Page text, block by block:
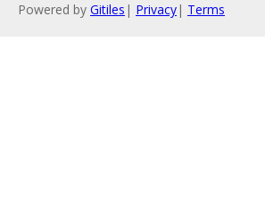
Powered by Gitiles | Privacy| Terms